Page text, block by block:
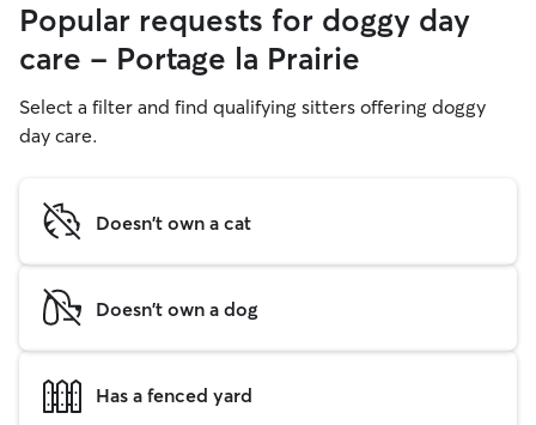
Popular requests for doggy day
care - Portage la Prairie
Select a filter and find qualifying sitters offering doggy
day care.
Doesn't own a cat
Doesn't own a dog
Has a fenced yard